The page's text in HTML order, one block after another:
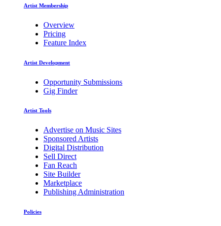
Artist Membership
Overview
Pricing
Feature Index
Artist Development
Opportunity Submissions
Gig Finder
Artist Tools
Advertise on Music Sites
Sponsored Artists
Digital Distribution
Sell Direct
Fan Reach
Site Builder
Marketplace
Publishing Administration
Policies